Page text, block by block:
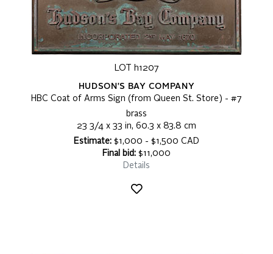
LOT h1207
HUDSON'S BAY COMPANY
HBC Coat of Arms Sign (from Queen St. Store) - #7
brass
23 3/4 x 33 in, 60.3 x 83.8 cm
Estimate: $1,000 - $1,500 CAD
Final bid: $11,000
Details